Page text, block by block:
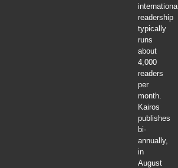
international
readership
typically
runs
about
4,000
readers
per
month.
Kairos
publishes
bi-
annually,
in
August